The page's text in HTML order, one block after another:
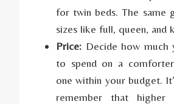
for twin beds. The same
sizes like full, queen, and
Price: Decide how much
to spend on a
one within your budget.
remember that higher